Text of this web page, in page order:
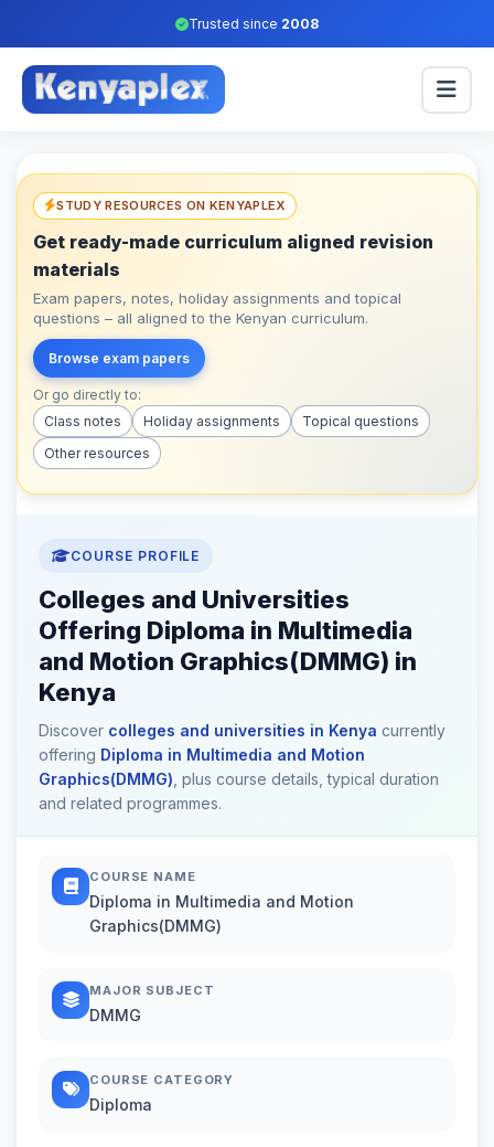
Trusted since 2008
STUDY RESOURCES ON KENYAPLEX
Get ready-made curriculum aligned revision
materials
Exam papers, notes, holiday assignments and topical
questions – all aligned to the Kenyan curriculum.
Browse exam papers
Or go directly to:
Class notes
Holiday assignments
Topical questions
Other resources
COURSE PROFILE
Colleges and Universities
Offering Diploma in Multimedia
and Motion Graphics(DMMG) in
Kenya
Discover colleges and universities in Kenya currently
offering Diploma in Multimedia and Motion
Graphics(DMMG) , plus course details, typical duration
and related programmes.
COURSE NAME
Diploma in Multimedia and Motion
Graphics(DMMG)
MAJOR SUBJECT
DMMG
COURSE CATEGORY
Diploma